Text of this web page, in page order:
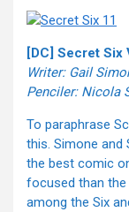
[DC] Secret Six
Writer: Gail
Penciler: Nicola
To paraphrase
this. Simone
the best comic
focused than
among the Six